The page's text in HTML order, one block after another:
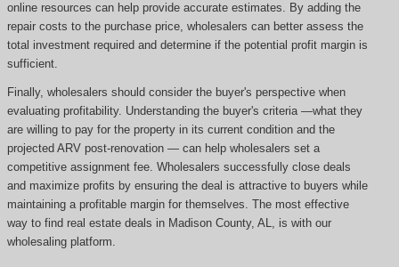
online resources can help provide accurate estimates. By adding the
repair costs to the purchase price, wholesalers can better assess the
total investment required and determine if the potential profit margin is
sufficient.
Finally, wholesalers should consider the buyer's perspective when
evaluating profitability. Understanding the buyer's criteria —what they
are willing to pay for the property in its current condition and the
projected ARV post-renovation — can help wholesalers set a
competitive assignment fee. Wholesalers successfully close deals
and maximize profits by ensuring the deal is attractive to buyers while
maintaining a profitable margin for themselves. The most effective
way to find real estate deals in Madison County, AL, is with our
wholesaling platform.